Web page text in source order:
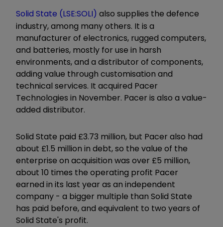
Solid State (LSE:SOLI) also supplies the defence
industry, among many others. It is a
manufacturer of electronics, rugged computers,
and batteries, mostly for use in harsh
environments, and a distributor of components,
adding value through customisation and
technical services. It acquired Pacer
Technologies in November. Pacer is also a value-
added distributor.
Solid State paid £3.73 million, but Pacer also had
about £1.5 million in debt, so the value of the
enterprise on acquisition was over £5 million,
about 10 times the operating profit Pacer
earned in its last year as an independent
company - a bigger multiple than Solid State
has paid before, and equivalent to two years of
Solid State's profit.